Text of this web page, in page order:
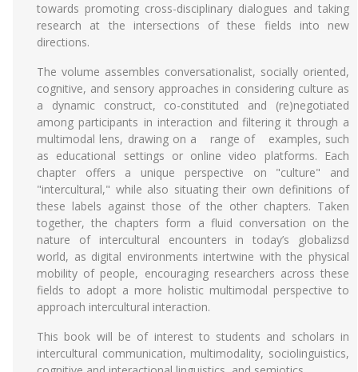
towards promoting cross-disciplinary dialogues and taking
research at the intersections of these fields into new
directions.
The volume assembles conversationalist, socially oriented,
cognitive, and sensory approaches in considering culture as
a dynamic construct, co-constituted and (re)negotiated
among participants in interaction and filtering it through a
multimodal lens, drawing on a range of examples, such
as educational settings or online video platforms. Each
chapter offers a unique perspective on "culture" and
"intercultural," while also situating their own definitions of
these labels against those of the other chapters. Taken
together, the chapters form a fluid conversation on the
nature of intercultural encounters in today’s globalizsd
world, as digital environments intertwine with the physical
mobility of people, encouraging researchers across these
fields to adopt a more holistic multimodal perspective to
approach intercultural interaction.
This book will be of interest to students and scholars in
intercultural communication, multimodality, sociolinguistics,